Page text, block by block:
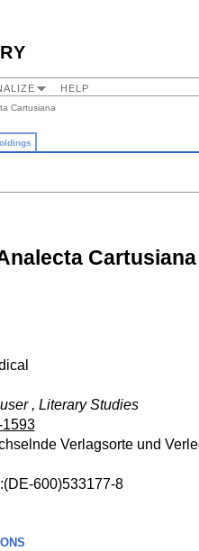
HELP
Cartusiana
Cartusiana
, Literary Studies
Verlagsorte und
600)533177-8